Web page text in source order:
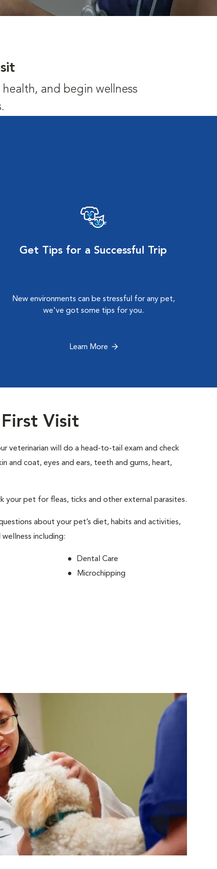
and begin wellness
Get Tips for a Successful Trip
New environments can be stressful for any pet,
we've got some tips for you.
Learn More
Visit
veterinarian will do a head-to-tail exam and check
and coat, eyes and ears, teeth and gums, heart,
your pet for fleas, ticks and other external parasites.
about your pet’s diet, habits and activities,
including:
Dental Care
Microchipping